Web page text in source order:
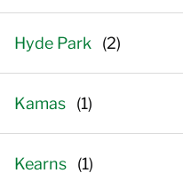
Hyde Park
Kamas
Kearns